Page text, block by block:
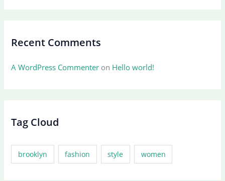
Recent Comments
A WordPress Commenter on Hello world!
Tag Cloud
brooklyn fashion style women